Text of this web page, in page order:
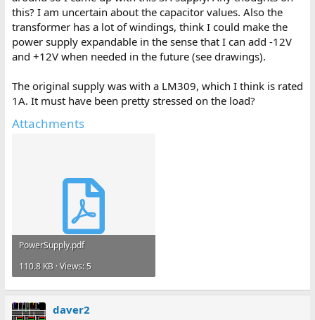
this? I am uncertain about the capacitor values. Also the
transformer has a lot of windings, think I could make the
power supply expandable in the sense that I can add -12V
and +12V when needed in the future (see drawings).
The original supply was with a LM309, which I think is rated
1A. It must have been pretty stressed on the load?
Attachments
PowerSupply.pdf
110.8 KB · Views: 5
daver2